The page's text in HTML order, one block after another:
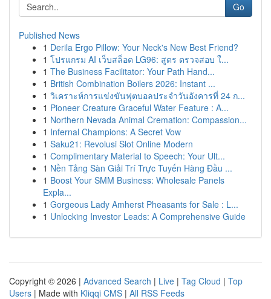
Go
Published News
1 Derila Ergo Pillow: Your Neck's New Best Friend?
1 โปรแกรม AI เว็บสล็อต LG96: สูตร ตรวจสอบ ใ...
1 The Business Facilitator: Your Path Hand...
1 British Combination Boilers 2026: Instant ...
1 วิเคราะห์การแข่งขันฟุตบอลประจำวันอังคารที่ 24 ก...
1 Pioneer Creature Graceful Water Feature : A...
1 Northern Nevada Animal Cremation: Compassion...
1 Infernal Champions: A Secret Vow
1 Saku21: Revolusi Slot Online Modern
1 Complimentary Material to Speech: Your Ult...
1 Nền Tảng Sàn Giải Trí Trực Tuyến Hàng Đầu ...
1 Boost Your SMM Business: Wholesale Panels
Expla...
1 Gorgeous Lady Amherst Pheasants for Sale : L...
1 Unlocking Investor Leads: A Comprehensive Guide
Copyright © 2026 | Advanced Search | Live | Tag Cloud | Top
Users | Made with Kliqqi CMS | All RSS Feeds